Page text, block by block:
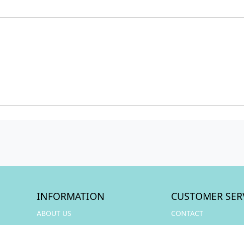
INFORMATION
ABOUT US
CUSTOMER
CONTACT